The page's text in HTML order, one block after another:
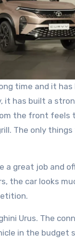
time and it
it has built a
the front feels
The only
a great job and
the car looks
Urus. The
in the budget